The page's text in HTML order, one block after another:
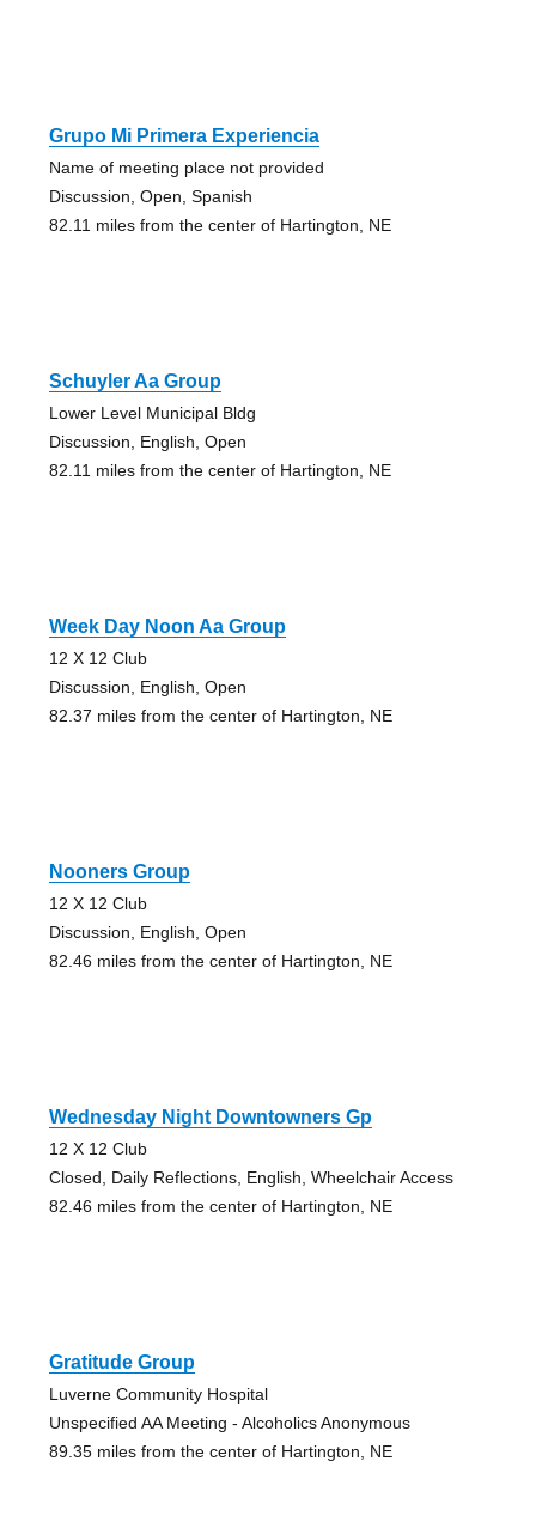
Grupo Mi Primera Experiencia
Name of meeting place not provided
Discussion, Open, Spanish
82.11 miles from the center of Hartington, NE
Schuyler Aa Group
Lower Level Municipal Bldg
Discussion, English, Open
82.11 miles from the center of Hartington, NE
Week Day Noon Aa Group
12 X 12 Club
Discussion, English, Open
82.37 miles from the center of Hartington, NE
Nooners Group
12 X 12 Club
Discussion, English, Open
82.46 miles from the center of Hartington, NE
Wednesday Night Downtowners Gp
12 X 12 Club
Closed, Daily Reflections, English, Wheelchair Access
82.46 miles from the center of Hartington, NE
Gratitude Group
Luverne Community Hospital
Unspecified AA Meeting - Alcoholics Anonymous
89.35 miles from the center of Hartington, NE